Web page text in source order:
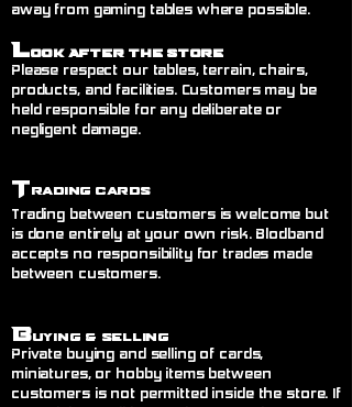
away from gaming tables where possible.
Look After the Store
Please respect our tables, terrain, chairs,
products, and facilities. Customers may be
held responsible for any deliberate or
negligent damage.
Trading Cards
Trading between customers is welcome but
is done entirely at your own risk. Blodband
accepts no responsibility for trades made
between customers.
Buying & Selling
Private buying and selling of cards,
miniatures, or hobby items between
customers is not permitted inside the store. If